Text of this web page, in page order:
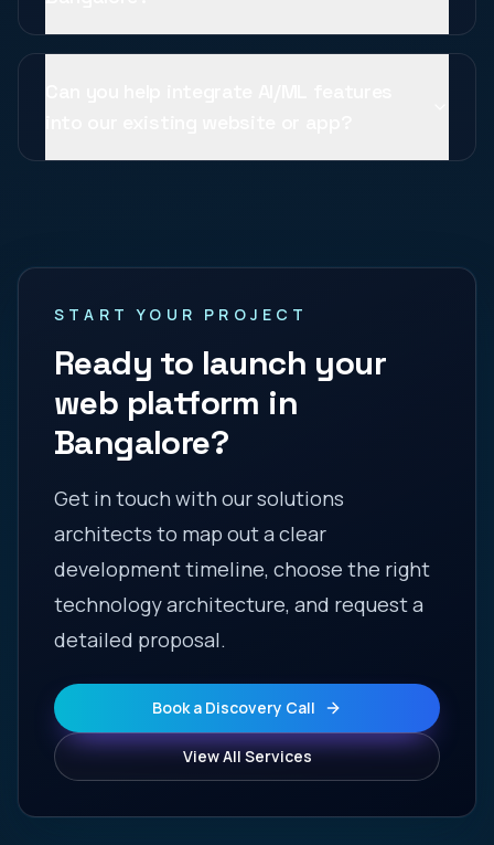
START YOUR PROJECT
Ready to launch your
web platform in
Bangalore?
Get in touch with our solutions
architects to map out a clear
development timeline, choose the right
technology architecture, and request a
detailed proposal.
Book a Discovery Call
View All Services